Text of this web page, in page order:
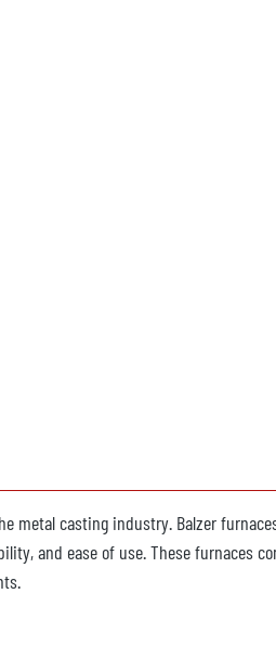
metal casting industry. Balzer
and ease of use. These furnaces